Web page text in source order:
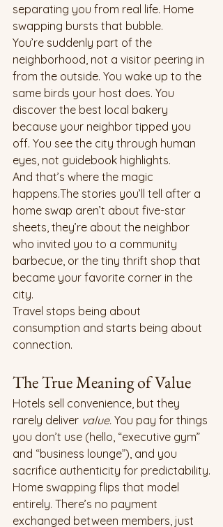
separating you from real life. Home
swapping bursts that bubble.
You’re suddenly part of the
neighborhood, not a visitor peering in
from the outside. You wake up to the
same birds your host does. You
discover the best local bakery
because your neighbor tipped you
off. You see the city through human
eyes, not guidebook highlights.
And that’s where the magic
happens.The stories you’ll tell after a
home swap aren’t about five-star
sheets, they’re about the neighbor
who invited you to a community
barbecue, or the tiny thrift shop that
became your favorite corner in the
city.
Travel stops being about
consumption and starts being about
connection.
The True Meaning of Value
Hotels sell convenience, but they
rarely deliver value. You pay for things
you don’t use (hello, “executive gym”
and “business lounge”), and you
sacrifice authenticity for predictability.
Home swapping flips that model
entirely. There’s no payment
exchanged between members, just